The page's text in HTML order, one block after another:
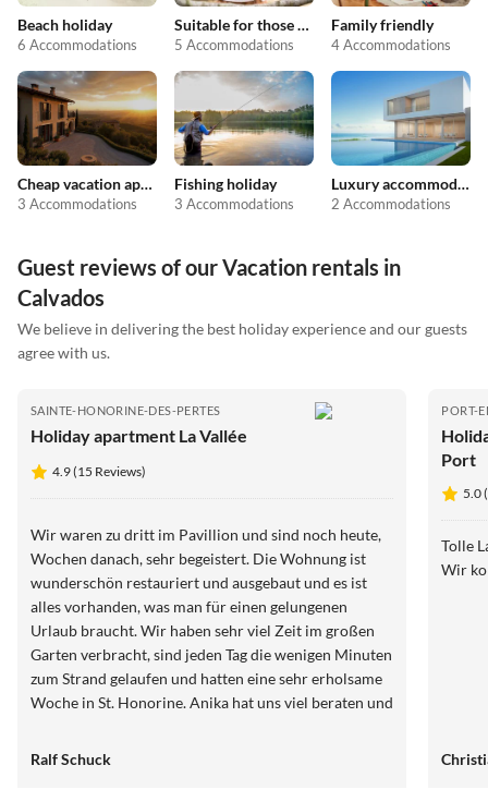
Beach holiday
6 Accommodations
Suitable for those with allergies
5 Accommodations
Family friendly
4 Accommodations
Cheap vacation apartments
3 Accommodations
Fishing holiday
3 Accommodations
Luxury accommodation
2 Accommodations
Guest reviews of our Vacation rentals in
Calvados
We believe in delivering the best holiday experience and our guests
agree with us.
SAINTE-HONORINE-DES-PERTES
Holiday apartment La Vallée
4.9 (15 Reviews)
Wir waren zu dritt im Pavillion und sind noch heute,
Wochen danach, sehr begeistert. Die Wohnung ist
wunderschön restauriert und ausgebaut und es ist
alles vorhanden, was man für einen gelungenen
Urlaub braucht. Wir haben sehr viel Zeit im großen
Garten verbracht, sind jeden Tag die wenigen Minuten
zum Strand gelaufen und hatten eine sehr erholsame
Woche in St. Honorine. Anika hat uns viel beraten und
schöne Umgebung haben genießen können. Beim
Ralf Schuck
PORT-
Port
5.0
Tolle
Wir